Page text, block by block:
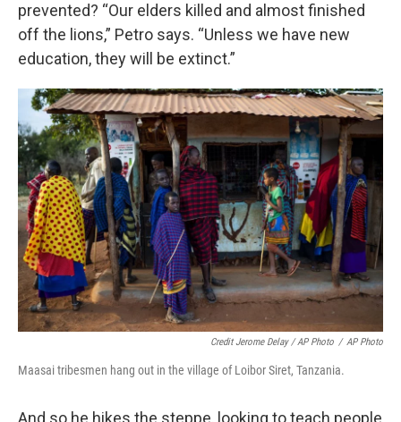
prevented? “Our elders killed and almost finished
off the lions,” Petro says. “Unless we have new
education, they will be extinct.”
Credit Jerome Delay / AP Photo / AP Photo
Maasai tribesmen hang out in the village of Loibor Siret, Tanzania.
And so he hikes the steppe, looking to teach people